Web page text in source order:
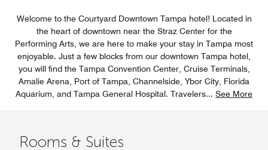
Welcome to the Courtyard Downtown Tampa hotel! Located in
the heart of downtown near the Straz Center for the
Performing Arts, we are here to make your stay in Tampa most
enjoyable. Just a few blocks from our downtown Tampa hotel,
you will find the Tampa Convention Center, Cruise Terminals,
Amalie Arena, Port of Tampa, Channelside, Ybor City, Florida
Aquarium, and Tampa General Hospital. Travelers... See More
Rooms & Suites